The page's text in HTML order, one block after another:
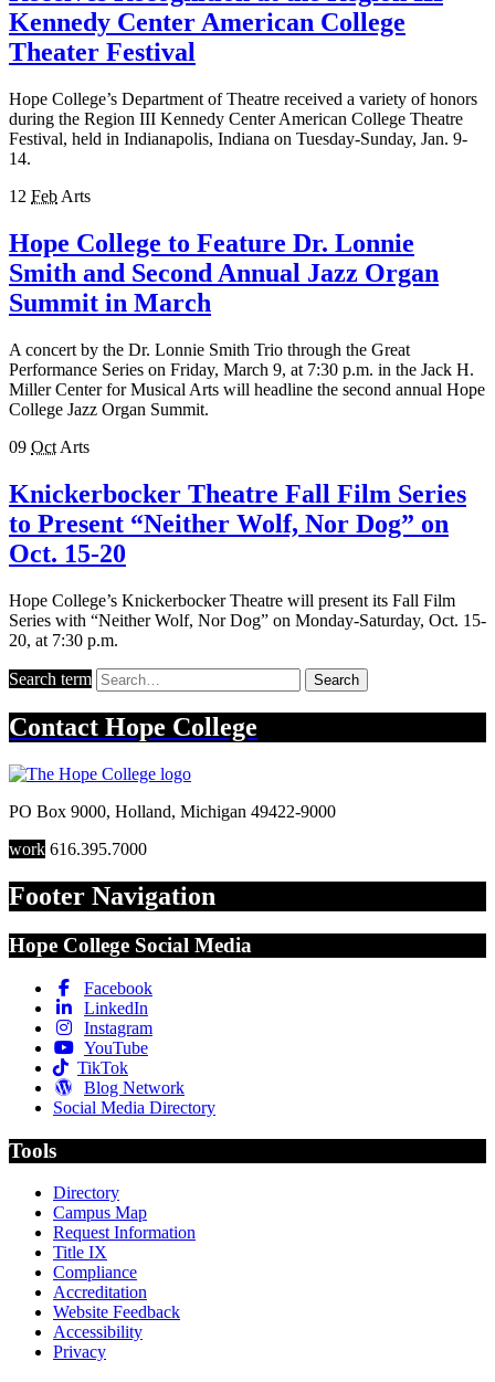
Kennedy Center American College
Theater Festival
Hope College’s Department of Theatre received a variety of honors
during the Region III Kennedy Center American College Theatre
Festival, held in Indianapolis, Indiana on Tuesday-Sunday, Jan. 9-
14.
12 Feb Arts
Hope College to Feature Dr. Lonnie
Smith and Second Annual Jazz Organ
Summit in March
A concert by the Dr. Lonnie Smith Trio through the Great
Performance Series on Friday, March 9, at 7:30 p.m. in the Jack H.
Miller Center for Musical Arts will headline the second annual Hope
College Jazz Organ Summit.
09 Oct Arts
Knickerbocker Theatre Fall Film Series
to Present “Neither Wolf, Nor Dog” on
Oct. 15-20
Hope College’s Knickerbocker Theatre will present its Fall Film
Series with “Neither Wolf, Nor Dog” on Monday-Saturday, Oct. 15-
20, at 7:30 p.m.
Search term Search
Contact Hope College
PO Box 9000, Holland, Michigan 49422-9000
work 616.395.7000
Footer Navigation
Hope College Social Media
Facebook
LinkedIn
Instagram
YouTube
TikTok
Blog Network
Social Media Directory
Tools
Directory
Campus Map
Request Information
Title IX
Compliance
Accreditation
Website Feedback
Accessibility
Privacy